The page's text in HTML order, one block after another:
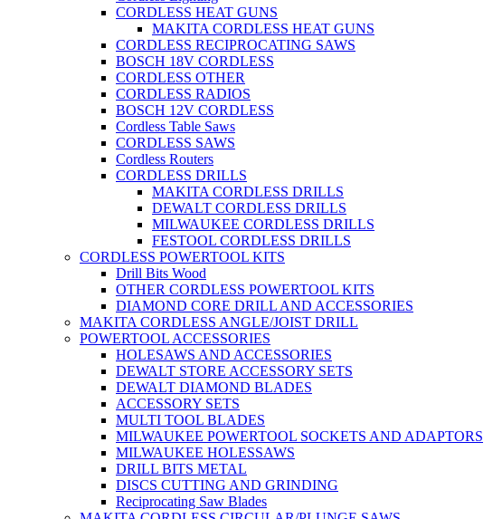
CORDLESS HEAT GUNS
MAKITA CORDLESS HEAT GUNS
CORDLESS RECIPROCATING SAWS
BOSCH 18V CORDLESS
CORDLESS OTHER
CORDLESS RADIOS
BOSCH 12V CORDLESS
Cordless Table Saws
CORDLESS SAWS
Cordless Routers
CORDLESS DRILLS
MAKITA CORDLESS DRILLS
DEWALT CORDLESS DRILLS
MILWAUKEE CORDLESS DRILLS
FESTOOL CORDLESS DRILLS
CORDLESS POWERTOOL KITS
Drill Bits Wood
OTHER CORDLESS POWERTOOL KITS
DIAMOND CORE DRILL AND ACCESSORIES
MAKITA CORDLESS ANGLE/JOIST DRILL
POWERTOOL ACCESSORIES
HOLESAWS AND ACCESSORIES
DEWALT STORE ACCESSORY SETS
DEWALT DIAMOND BLADES
ACCESSORY SETS
MULTI TOOL BLADES
MILWAUKEE POWERTOOL SOCKETS AND ADAPTORS
MILWAUKEE HOLESSAWS
DRILL BITS METAL
DISCS CUTTING AND GRINDING
Reciprocating Saw Blades